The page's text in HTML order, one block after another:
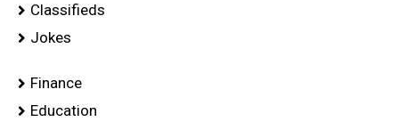
Classifieds
Jokes
Finance
Education